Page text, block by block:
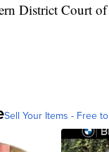
District Court
Sell Your Items - Free